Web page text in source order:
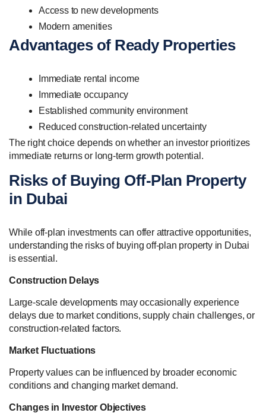
Access to new developments
Modern amenities
Advantages of Ready Properties
Immediate rental income
Immediate occupancy
Established community environment
Reduced construction-related uncertainty
The right choice depends on whether an investor prioritizes
immediate returns or long-term growth potential.
Risks of Buying Off-Plan Property
in Dubai
While off-plan investments can offer attractive opportunities,
understanding the risks of buying off-plan property in Dubai
is essential.
Construction Delays
Large-scale developments may occasionally experience
delays due to market conditions, supply chain challenges, or
construction-related factors.
Market Fluctuations
Property values can be influenced by broader economic
conditions and changing market demand.
Changes in Investor Objectives